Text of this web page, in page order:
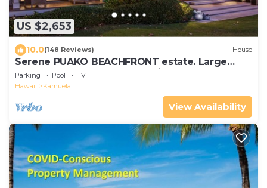
US $2,653
10.0(148 Reviews) House
Serene PUAKO BEACHFRONT estate. Large
Courtyard Pool. All 4 Oceanview Bedrooms
Parking Pool
TV
Hawaii
Kamuela
View Availability